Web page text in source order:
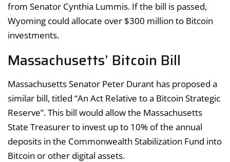
from Senator Cynthia Lummis. If the bill is passed,
Wyoming could allocate over $300 million to Bitcoin
investments.
Massachusetts’ Bitcoin Bill
Massachusetts Senator Peter Durant has proposed a
similar bill, titled “An Act Relative to a Bitcoin Strategic
Reserve”. This bill would allow the Massachusetts
State Treasurer to invest up to 10% of the annual
deposits in the Commonwealth Stabilization Fund into
Bitcoin or other digital assets.